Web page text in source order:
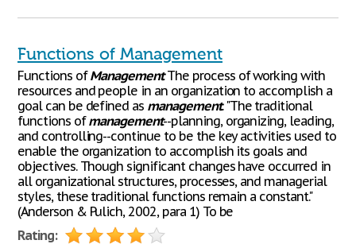
Functions of Management
Functions ofManagementThe process of working with
resources and people in an organization to accomplish a
goal can be defined as management. "The traditional
functions ofmanagement--planning, organizing, leading,
and controlling--continue to be the key activities used to
enable the organization to accomplish its goals and
objectives. Though significant changes have occurred in
all organizational structures, processes, and managerial
styles, these traditional functions remain a constant."
(Anderson & Pulich, 2002, para 1) To be
Rating: